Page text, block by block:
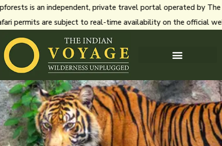
is an independent, private travel portal operated by The
permits are subject to real-time availability on the official